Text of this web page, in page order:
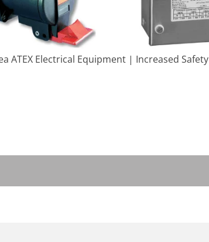
ATEX Electrical Equipment | Increased Safety